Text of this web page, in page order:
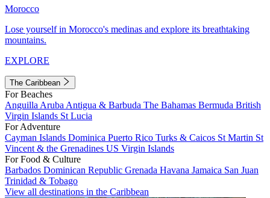
Morocco
Lose yourself in Morocco's medinas and explore its breathtaking
mountains.
EXPLORE
The Caribbean
For Beaches
Anguilla Aruba Antigua & Barbuda The Bahamas Bermuda British
Virgin Islands St Lucia
For Adventure
Cayman Islands Dominica Puerto Rico Turks & Caicos St Martin St
Vincent & the Grenadines US Virgin Islands
For Food & Culture
Barbados Dominican Republic Grenada Havana Jamaica San Juan
Trinidad & Tobago
View all destinations in the Caribbean